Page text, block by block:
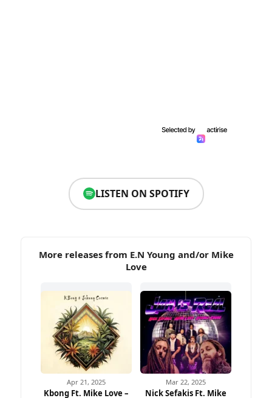
LISTEN ON SPOTIFY
More releases from E.N Young and/or Mike
Love
Apr 21, 2025
Kbong Ft. Mike Love –
Mar 22, 2025
Nick Sefakis Ft. Mike